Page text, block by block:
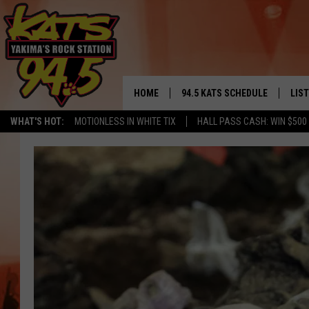
WHAT'S HOT: MOTIONLESS IN WHITE TIX HALL PASS CASH: WIN $500
YAKIMA'S
HOME 94.5 KATS SCHEDULE
THE FREE BEER & HOT WINGS
TIMMY!!!
RENEE RAVEN